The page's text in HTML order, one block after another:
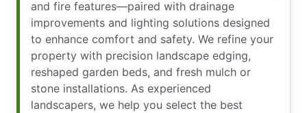
and fire features—paired with drainage
improvements and lighting solutions designed
to enhance comfort and safety. We refine your
property with precision landscape edging,
reshaped garden beds, and fresh mulch or
stone installations. As experienced
landscapers, we help you select the best